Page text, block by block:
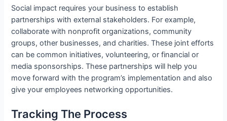
Social impact requires your business to establish
partnerships with external stakeholders. For example,
collaborate with nonprofit organizations, community
groups, other businesses, and charities. These joint efforts
can be common initiatives, volunteering, or financial or
media sponsorships. These partnerships will help you
move forward with the program’s implementation and also
give your employees networking opportunities.
Tracking The Process